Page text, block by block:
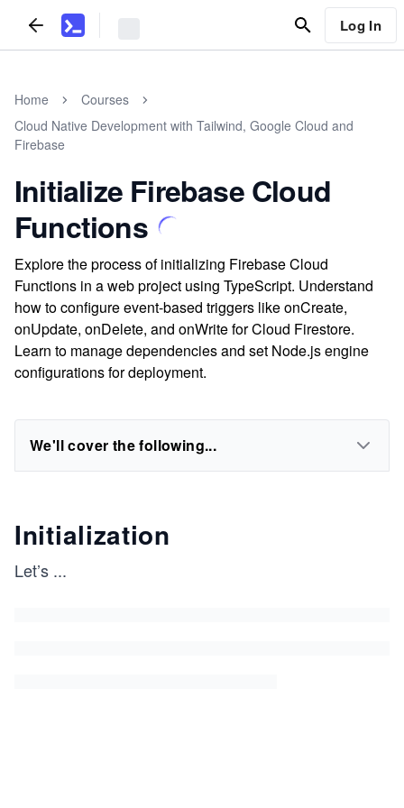
Log In
Home
Courses
Cloud Native Development with Tailwind, Google Cloud and
Firebase
Initialize Firebase Cloud
Functions
Explore the process of initializing Firebase Cloud
Functions in a web project using TypeScript. Understand
how to configure event-based triggers like onCreate,
onUpdate, onDelete, and onWrite for Cloud Firestore.
Learn to manage dependencies and set Node.js engine
configurations for deployment.
We'll cover the following...
Initialization
Let’s ...